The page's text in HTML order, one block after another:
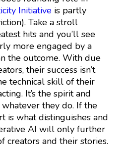
Initiative is partly
Take a stroll
hits and you’ll see
more engaged by a
the outcome. With due
their success isn’t
technical skill of their
It’s the spirit and
they do. If the
is what distinguishes and
AI will only further
creators and their stories.